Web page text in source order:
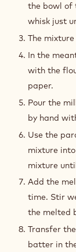
the bowl of
whisk just
The
In the
with the
paper.
Pour the
by hand
Use the
mixture
mixture
Add the
time. Stir
the melted
Transfer
batter in